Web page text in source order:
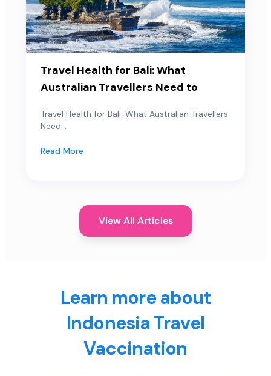
Travel Health for Bali: What
Australian Travellers Need to
Travel Health for Bali: What Australian Travellers
Need...
Read More
View All Articles
Learn more about
Indonesia Travel
Vaccination